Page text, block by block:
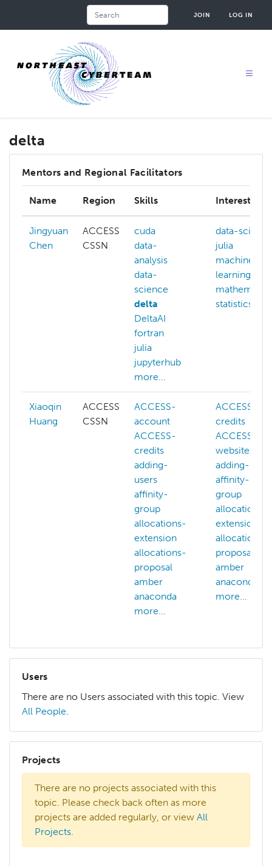
JOIN LOG IN
delta
Mentors and Regional Facilitators
Name Region Skills Interests
Jingyuan
Chen
ACCESS
CSSN
cuda
data-
analysis
data-
science
delta
DeltaAI
fortran
julia
jupyterhub
more...
data-science
julia
machine-
learning
mathematics
statistics
Xiaoqin
Huang
ACCESS
CSSN
ACCESS-
account
ACCESS-
credits
adding-
users
affinity-
group
allocations-
extension
allocations-
proposal
amber
anaconda
more...
ACCESS-
credits
ACCESS-
website
adding-users
affinity-
group
allocations-
extension
allocations-
proposal
amber
anaconda
more...
Users
There are no Users associated with this topic. View
All People.
Projects
There are no projects associated with this
topic. Please check back often as more
projects are added regularly, or view All
Projects.